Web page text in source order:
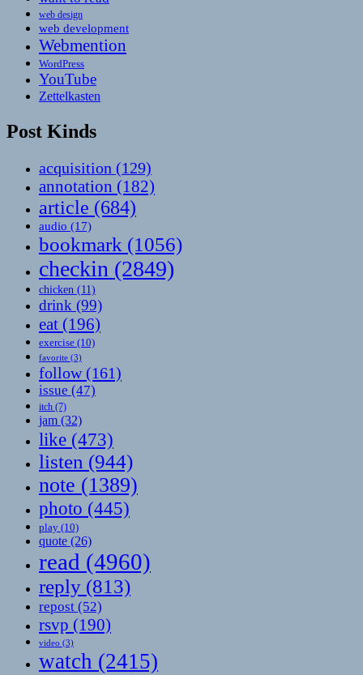
web design
web development
Webmention
WordPress
YouTube
Zettelkasten
Post Kinds
acquisition (129)
annotation (182)
article (684)
audio (17)
bookmark (1056)
checkin (2849)
chicken (11)
drink (99)
eat (196)
exercise (10)
favorite (3)
follow(161)
issue (47)
itch (7)
jam (32)
like (473)
listen (944)
note (1389)
photo (445)
play (10)
quote (26)
read (4960)
reply (813)
repost (52)
rsvp (190)
video (3)
watch (2415)